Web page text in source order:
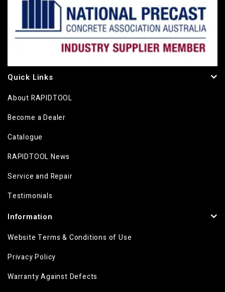
Quick Links
About RAPIDTOOL
Become a Dealer
Catalogue
RAPIDTOOL News
Service and Repair
Testimonials
Information
Website Terms & Conditions of Use
Privacy Policy
Warranty Against Defects